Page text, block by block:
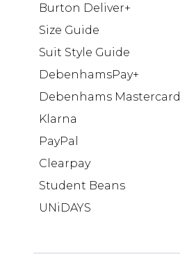
Burton Deliver+
Size Guide
Suit Style Guide
DebenhamsPay+
Debenhams Mastercard
Klarna
PayPal
Clearpay
Student Beans
UNiDAYS